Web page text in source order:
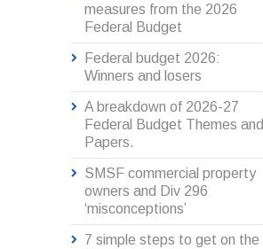
measures from the 2026
Federal Budget
Federal budget 2026:
Winners and losers
A breakdown of 2026-27
Federal Budget Themes and
Papers.
SMSF commercial property
owners and Div 296
‘misconceptions’
7 simple steps to get on the